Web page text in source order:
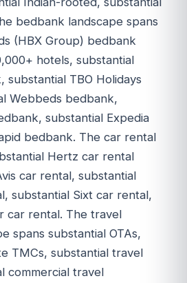
bedbank landscape spans
(HBX Group) bedbank
hotels, substantial
substantial TBO Holidays
Webbeds bedbank,
substantial Expedia
bedbank. The car rental
Hertz car rental
car rental, substantial
substantial Sixt car rental,
car rental. The travel
spans substantial OTAs,
TMCs, substantial travel
commercial travel